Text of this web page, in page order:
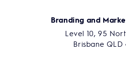
Branding and
Level 10, 95
Brisbane QLD